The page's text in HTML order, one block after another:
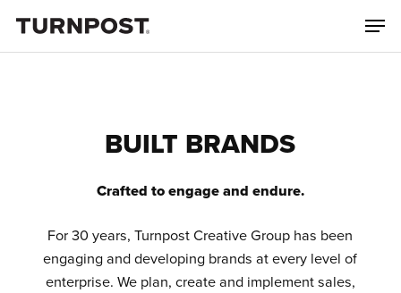
main
BUILT BRANDS
Crafted to engage and endure.
For 30 years, Turnpost Creative Group has been
engaging and developing brands at every level of
enterprise. We plan, create and implement sales,